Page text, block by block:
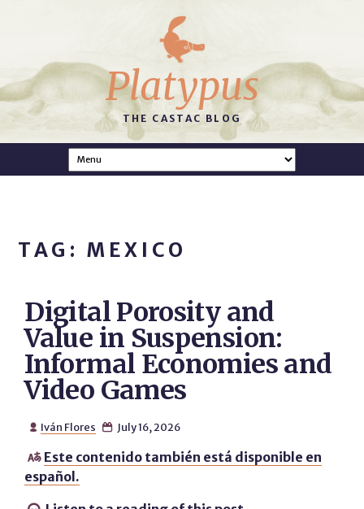
Platypus
THE CASTAC BLOG
TAG: MEXICO
Digital Porosity and
Value in Suspension:
Informal Economies and
Video Games
 Iván Flores  July 16, 2026
 Este contenido también está disponible en
español.